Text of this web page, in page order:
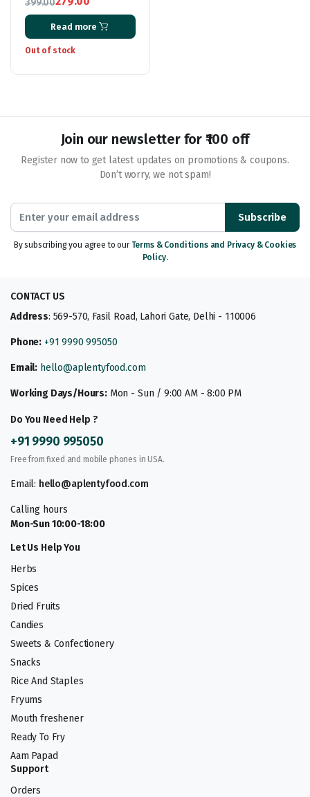
Cumino | Kamoun |
Kreuzkümmel 400G
Original
price
was:
Current
price
is:
Read more
Out of stock
Join our newsletter for ₹100 off
Register now to get latest updates on promotions & coupons.
Don’t worry, we not spam!
Subscribe
By subscribing you agree to our Terms & Conditions and Privacy & Cookies
Policy.
CONTACT US
Address: 569-570, Fasil Road, Lahori Gate, Delhi - 110006
Phone: +91 9990 995050
Email: hello@aplentyfood.com
Working Days/Hours:Mon - Sun / 9:00 AM - 8:00 PM
Do You Need Help ?
+91 9990 995050
Free from fixed and mobile phones in USA.
Email: hello@aplentyfood.com
Calling hours
Mon-Sun 10:00-18:00
Let Us Help You
Herbs
Spices
Dried Fruits
Candies
Sweets & Confectionery
Snacks
Rice And Staples
Fryums
Mouth freshener
Ready To Fry
Aam Papad
Support
Orders